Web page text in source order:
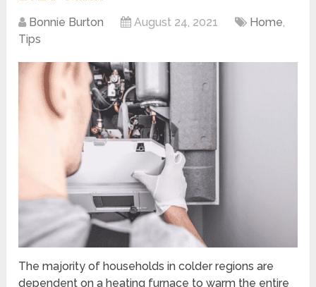
Bonnie Burton August 24, 2021 Home,
Tips
The majority of households in colder regions are
dependent on a heating furnace to warm the entire